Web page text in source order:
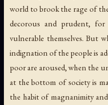
world to brook the rage of
decorous and prudent,
vulnerable themselves. But
indignation of the people is
poor are aroused, when the
at the bottom of society is
the habit of magnanimity